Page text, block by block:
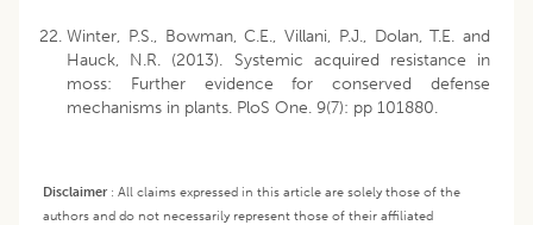
Winter, P.S., Bowman, C.E., Villani, P.J., Dolan, T.E. and
Hauck, N.R. (2013). Systemic acquired resistance in
moss: Further evidence for conserved defense
mechanisms in plants. PloS One. 9(7): pp 101880.
Disclaimer: All claims expressed in this article are solely those of the
authors and do not necessarily represent those of their affiliated